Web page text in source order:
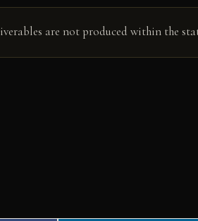
are not produced within the